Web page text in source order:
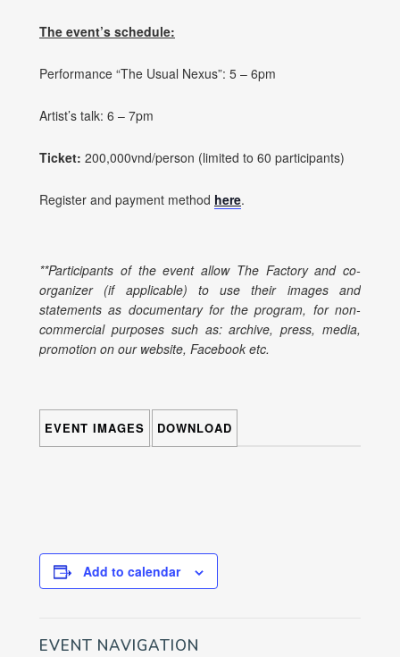
The event’s schedule:
Performance “The Usual Nexus”: 5 – 6pm
Artist’s talk: 6 – 7pm
Ticket: 200,000vnd/person (limited to 60 participants)
Register and payment method here.
**Participants of the event allow The Factory and co-
organizer (if applicable) to use their images and
statements as documentary for the program, for non-
commercial purposes such as: archive, press, media,
promotion on our website, Facebook etc.
EVENT IMAGES DOWNLOAD
Add to calendar
EVENT NAVIGATION